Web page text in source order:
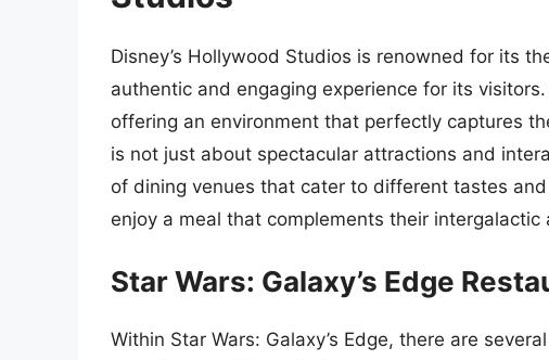
Disney’s Hollywood Studios is renowned for its
authentic and engaging experience for its
offering an environment that perfectly captures
is not just about spectacular attractions and
of dining venues that cater to different tastes
enjoy a meal that complements their intergalactic
Star Wars: Galaxy’s Edge
Within Star Wars: Galaxy’s Edge, there are